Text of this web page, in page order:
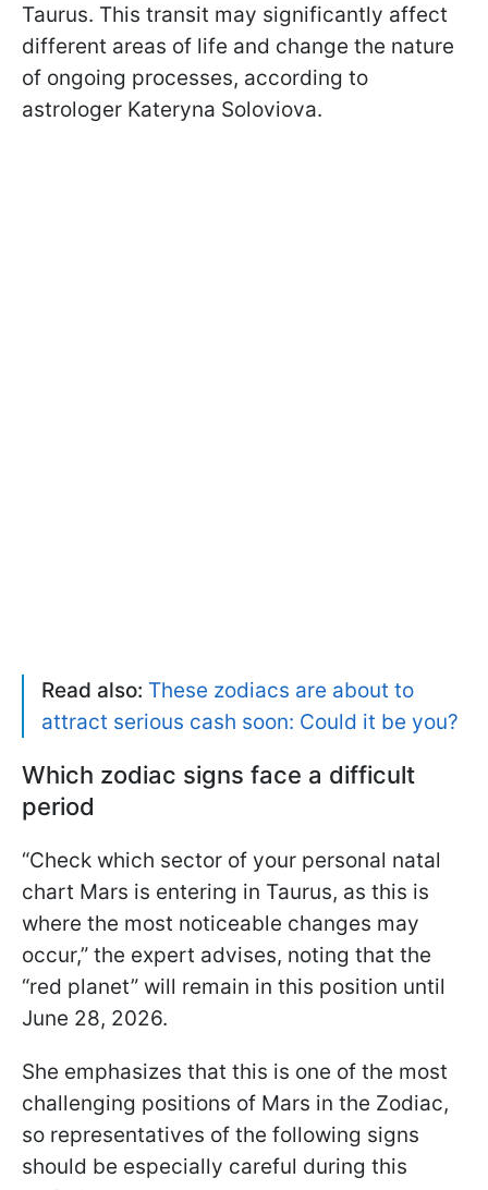
Taurus. This transit may significantly affect
different areas of life and change the nature
of ongoing processes, according to
astrologer Kateryna Soloviova.
Read also: These zodiacs are about to
attract serious cash soon: Could it be you?
Which zodiac signs face a difficult
period
“Check which sector of your personal natal
chart Mars is entering in Taurus, as this is
where the most noticeable changes may
occur,” the expert advises, noting that the
“red planet” will remain in this position until
June 28, 2026.
She emphasizes that this is one of the most
challenging positions of Mars in the Zodiac,
so representatives of the following signs
should be especially careful during this